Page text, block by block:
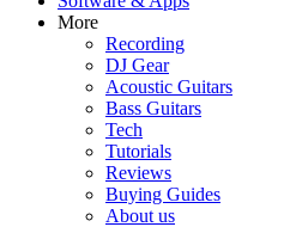
More
Recording
DJ Gear
Acoustic Guitars
Bass Guitars
Tech
Tutorials
Reviews
Buying Guides
About us